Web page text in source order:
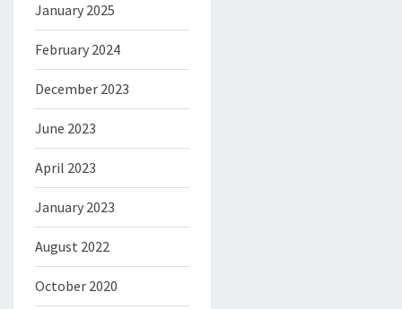
January 2025
February 2024
December 2023
June 2023
April 2023
January 2023
August 2022
October 2020